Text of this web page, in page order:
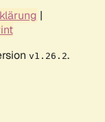
|
v1.26.2.